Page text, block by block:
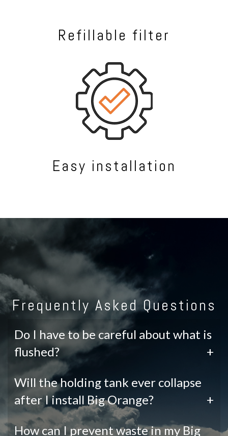
Refillable filter
Easy installation
Frequently Asked Questions
Do I have to be careful about what is
flushed?
+
Will the holding tank ever collapse
after I install Big Orange?
+
How can I prevent waste in my Big